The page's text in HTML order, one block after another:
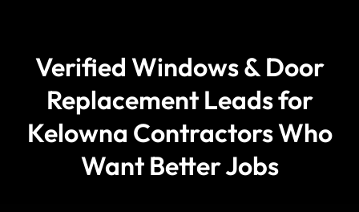
Verified Windows & Door
Replacement Leads for
Kelowna Contractors Who
Want Better Jobs